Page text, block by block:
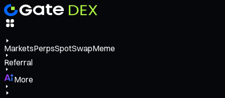
MarketsPerpsSpotSwapMeme
Referral
More